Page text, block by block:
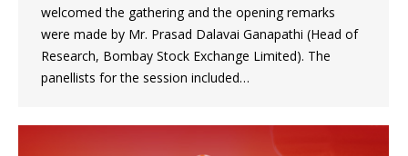
welcomed the gathering and the opening remarks
were made by Mr. Prasad Dalavai Ganapathi (Head of
Research, Bombay Stock Exchange Limited). The
panellists for the session included…